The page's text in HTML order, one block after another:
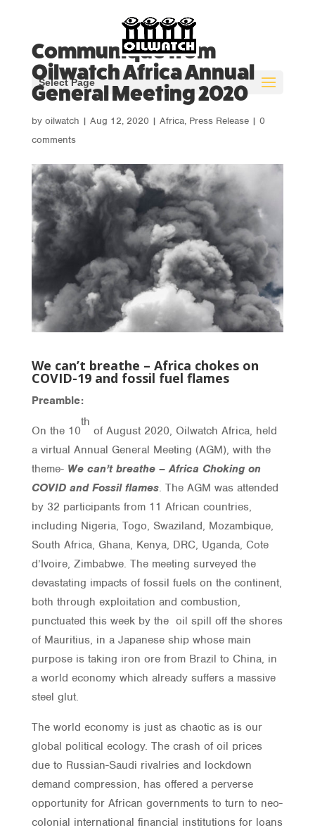
Select Page
Communiqué from
Oilwatch Africa Annual
General Meeting 2020
by oilwatch | Aug 12, 2020 | Africa, Press Release| 0
comments
We can’t breathe – Africa chokes on
COVID-19 and fossil fuel flames
Preamble:
On the 10
th
of August 2020, Oilwatch Africa, held
a virtual Annual General Meeting (AGM), with the
theme- We can’t breathe – Africa Choking on
COVID and Fossil flames. The AGM was attended
by 32 participants from 11 African countries,
including Nigeria, Togo, Swaziland, Mozambique,
South Africa, Ghana, Kenya, DRC, Uganda, Cote
d’Ivoire, Zimbabwe. The meeting surveyed the
devastating impacts of fossil fuels on the continent,
both through exploitation and combustion,
punctuated this week by the oil spill off the shores
of Mauritius, in a Japanese ship whose main
purpose is taking iron ore from Brazil to China, in
a world economy which already suffers a massive
steel glut.
The world economy is just as chaotic as is our
global political ecology. The crash of oil prices
due to Russian-Saudi rivalries and lockdown
demand compression, has offered a perverse
opportunity for African governments to turn to neo-
colonial international financial institutions for loans